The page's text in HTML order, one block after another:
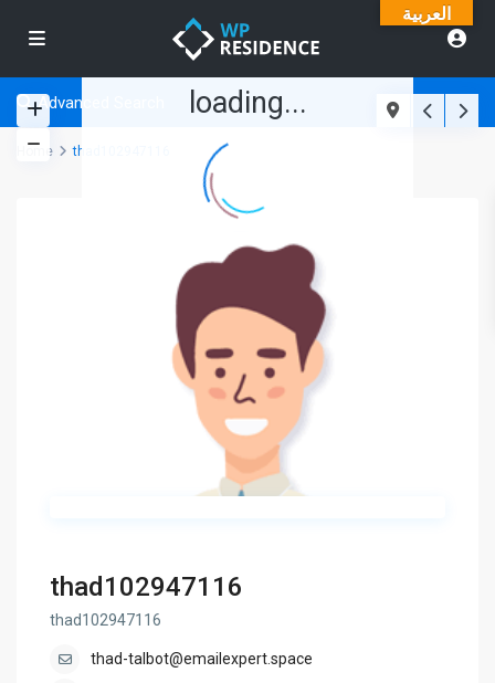
loading...
Advanced Search
Home thad102947116
thad102947116
thad102947116
thad-talbot@emailexpert.space
العربية